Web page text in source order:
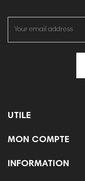
UTILE
MON COMPTE
INFORMATION